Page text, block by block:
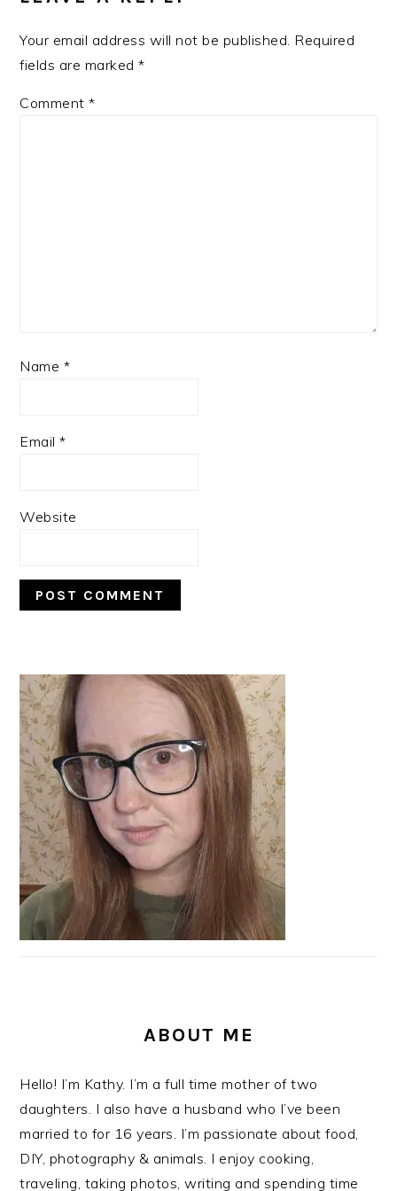
Your email address will not be published. Required
fields are marked*
Comment*
Name *
Email*
Website
PRIMARY
SIDEBAR
ABOUT ME
Hello! I’m Kathy. I’m a full time mother of two
daughters. I also have a husband who I’ve been
married to for 16 years. I’m passionate about food,
DIY, photography & animals. I enjoy cooking,
traveling, taking photos, writing and spending time